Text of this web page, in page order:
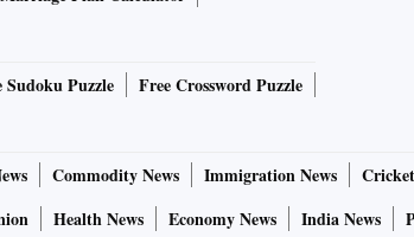
Sudoku Puzzle Free Crossword Puzzle
Commodity News Immigration News
Health News Economy News India News